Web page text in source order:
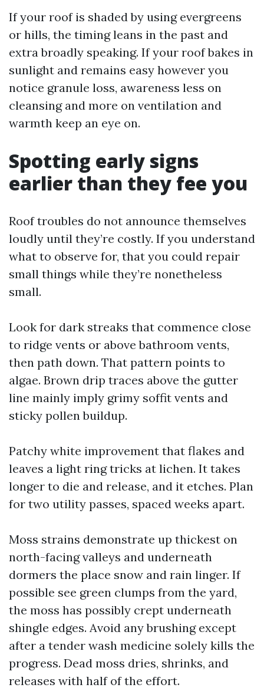
If your roof is shaded by using evergreens
or hills, the timing leans in the past and
extra broadly speaking. If your roof bakes in
sunlight and remains easy however you
notice granule loss, awareness less on
cleansing and more on ventilation and
warmth keep an eye on.
Spotting early signs
earlier than they fee you
Roof troubles do not announce themselves
loudly until they’re costly. If you understand
what to observe for, that you could repair
small things while they’re nonetheless
small.
Look for dark streaks that commence close
to ridge vents or above bathroom vents,
then path down. That pattern points to
algae. Brown drip traces above the gutter
line mainly imply grimy soffit vents and
sticky pollen buildup.
Patchy white improvement that flakes and
leaves a light ring tricks at lichen. It takes
longer to die and release, and it etches. Plan
for two utility passes, spaced weeks apart.
Moss strains demonstrate up thickest on
north-facing valleys and underneath
dormers the place snow and rain linger. If
possible see green clumps from the yard,
the moss has possibly crept underneath
shingle edges. Avoid any brushing except
after a tender wash medicine solely kills the
progress. Dead moss dries, shrinks, and
releases with half of the effort.